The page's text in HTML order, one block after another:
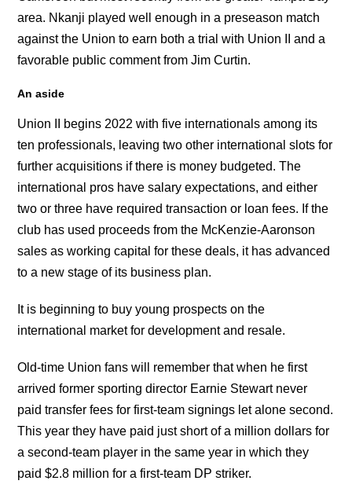
area. Nkanji played well enough in a preseason match
against the Union to earn both a trial with Union II and a
favorable public comment from Jim Curtin.
An aside
Union II begins 2022 with five internationals among its
ten professionals, leaving two other international slots for
further acquisitions if there is money budgeted. The
international pros have salary expectations, and either
two or three have required transaction or loan fees. If the
club has used proceeds from the McKenzie-Aaronson
sales as working capital for these deals, it has advanced
to a new stage of its business plan.
It is beginning to buy young prospects on the
international market for development and resale.
Old-time Union fans will remember that when he first
arrived former sporting director Earnie Stewart never
paid transfer fees for first-team signings let alone second.
This year they have paid just short of a million dollars for
a second-team player in the same year in which they
paid $2.8 million for a first-team DP striker.